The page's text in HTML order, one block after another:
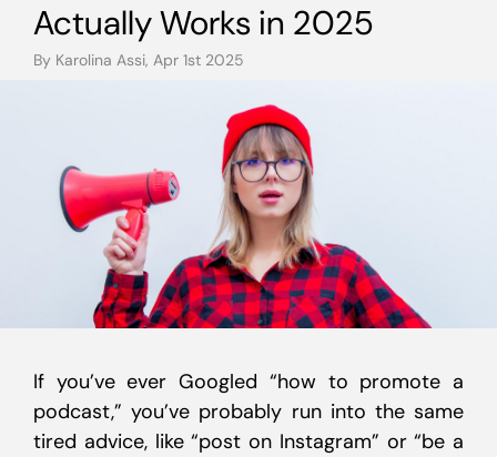
Actually Works in 2025
By Karolina Assi, Apr 1st 2025
If you’ve ever Googled “how to promote a
podcast,” you’ve probably run into the same
tired advice, like “post on Instagram” or “be a